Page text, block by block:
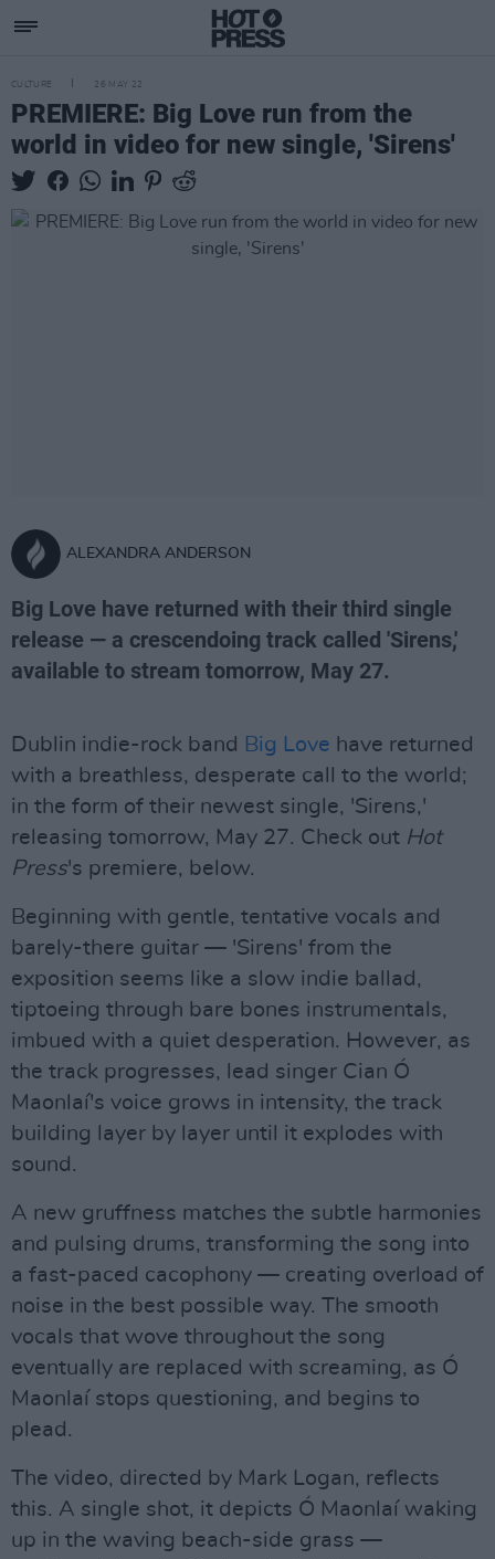
CULTURE 26 MAY 22
PREMIERE: Big Love run from the
world in video for new single, 'Sirens'
ALEXANDRA ANDERSON
Big Love have returned with their third single
release — a crescendoing track called 'Sirens,'
available to stream tomorrow, May 27.
Dublin indie-rock band Big Love have returned
with a breathless, desperate call to the world;
in the form of their newest single, 'Sirens,'
releasing tomorrow, May 27. Check out Hot
Press's premiere, below.
Beginning with gentle, tentative vocals and
barely-there guitar — 'Sirens' from the
exposition seems like a slow indie ballad,
tiptoeing through bare bones instrumentals,
imbued with a quiet desperation. However, as
the track progresses, lead singer Cian Ó
Maonlaí's voice grows in intensity, the track
building layer by layer until it explodes with
sound.
A new gruffness matches the subtle harmonies
and pulsing drums, transforming the song into
a fast-paced cacophony — creating overload of
noise in the best possible way. The smooth
vocals that wove throughout the song
eventually are replaced with screaming, as Ó
Maonlaí stops questioning, and begins to
plead.
The video, directed by Mark Logan, reflects
this. A single shot, it depicts Ó Maonlaí waking
up in the waving beach-side grass —